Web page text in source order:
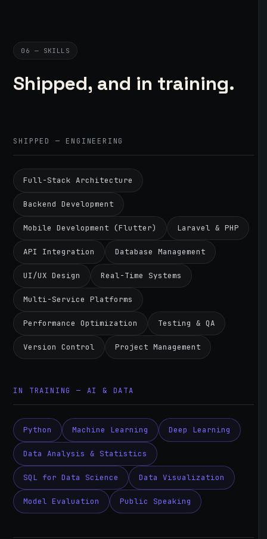
06 — SKILLS
Shipped, and in training.
SHIPPED — ENGINEERING
Full-Stack Architecture
Backend Development
Mobile Development (Flutter) Laravel & PHP
API Integration Database Management
UI/UX Design Real-Time Systems
Multi-Service Platforms
Performance Optimization Testing & QA
Version Control Project Management
IN TRAINING — AI & DATA
Python Machine Learning Deep Learning
Data Analysis & Statistics
SQL for Data Science Data Visualization
Model Evaluation Public Speaking